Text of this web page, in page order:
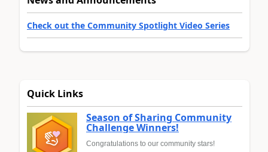
Check out the Community Spotlight Video Series
Quick Links
Season of Sharing Community
Challenge Winners!
Congratulations to our community stars!